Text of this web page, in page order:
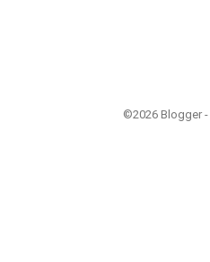
©2026 Blogger -